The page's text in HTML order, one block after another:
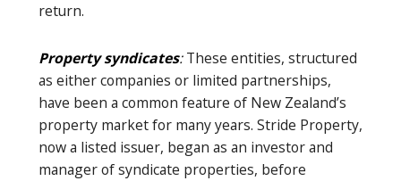
return.
Property syndicates:These entities, structured
as either companies or limited partnerships,
have been a common feature of New Zealand’s
property market for many years. Stride Property,
now a listed issuer, began as an investor and
manager of syndicate properties, before